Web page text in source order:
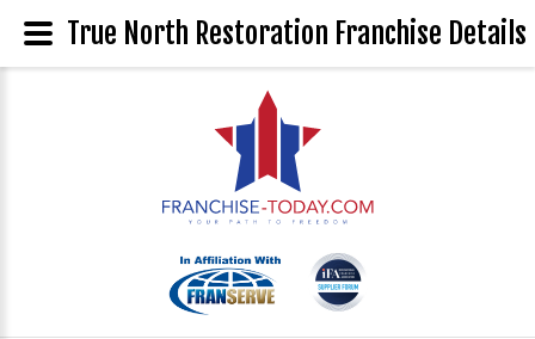
True North Restoration Franchise Details